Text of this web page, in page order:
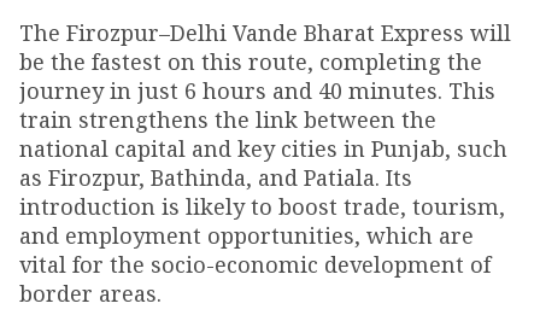
The Firozpur–Delhi Vande Bharat Express will
be the fastest on this route, completing the
journey in just 6 hours and 40 minutes. This
train strengthens the link between the
national capital and key cities in Punjab, such
as Firozpur, Bathinda, and Patiala. Its
introduction is likely to boost trade, tourism,
and employment opportunities, which are
vital for the socio-economic development of
border areas.